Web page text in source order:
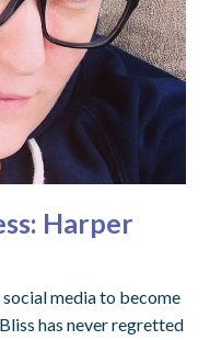
Harper
media to become
has never regretted